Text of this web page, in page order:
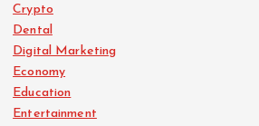
Crypto
Dental
Digital Marketing
Economy
Education
Entertainment